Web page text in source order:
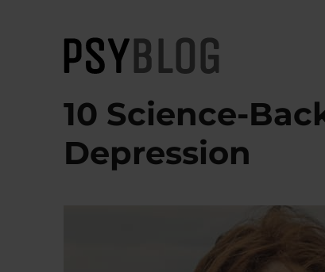
PsyBlog
10 Science-
Depression